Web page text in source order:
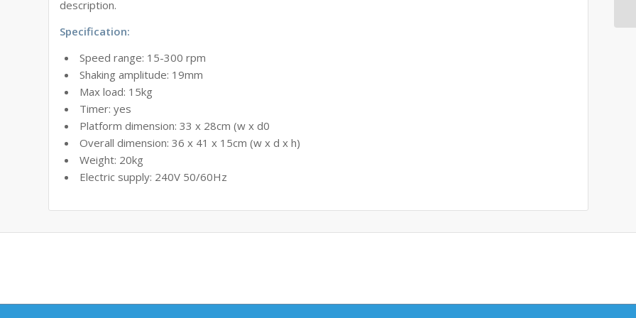
description.
Specification:
Speed range: 15-300 rpm
Shaking amplitude: 19mm
Max load: 15kg
Timer: yes
Platform dimension: 33 x 28cm (w x d0
Overall dimension: 36 x 41 x 15cm (w x d x h)
Weight: 20kg
Electric supply: 240V 50/60Hz